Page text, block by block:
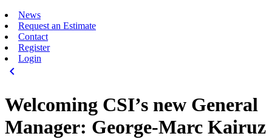
News
Request an Estimate
Contact
Register
Login
keyboard_arrow_left
Welcoming CSI’s new General
Manager: George-Marc Kairuz